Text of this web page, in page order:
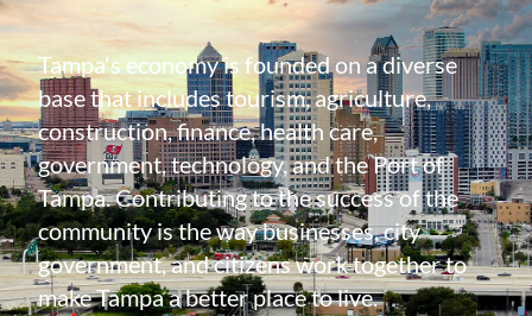
Tampa's economy is founded on a diverse
base that includes tourism, agriculture,
construction, finance, health care,
government, technology, and the Port of
Tampa. Contributing to the success of the
community is the way businesses, city
government, and citizens work together to
make Tampa a better place to live.